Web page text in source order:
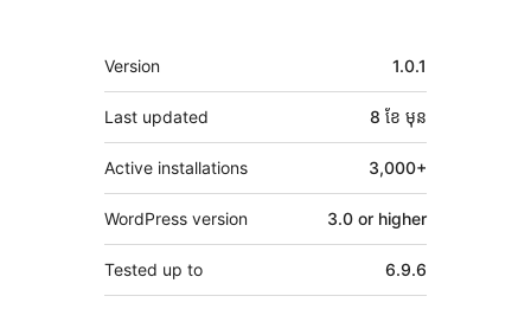
មេតា
Version 1.0.1
Last updated 8 ខែ មុន
Active installations 3,000+
WordPress version 3.0 or higher
Tested up to 6.9.6